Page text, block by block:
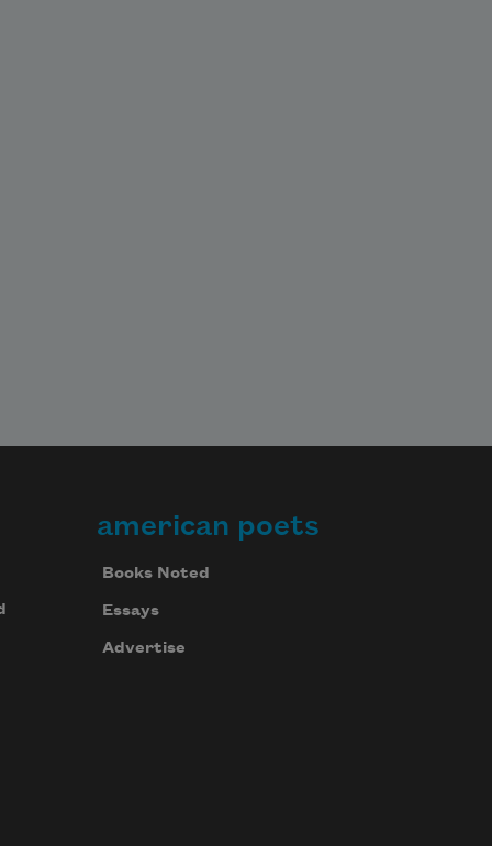
american poets
Books Noted
Essays
Advertise